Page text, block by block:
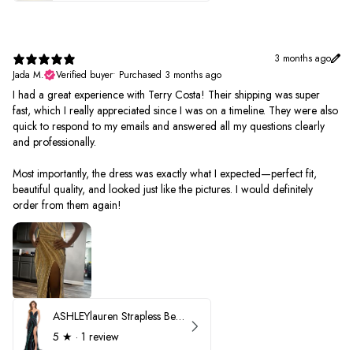
3 months ago
Jada M.
Verified buyer• Purchased 3 months ago
I had a great experience with Terry Costa! Their shipping was super
fast, which I really appreciated since I was on a timeline. They were also
quick to respond to my emails and answered all my questions clearly
and professionally.
Most importantly, the dress was exactly what I expected—perfect fit,
beautiful quality, and looked just like the pictures. I would definitely
order from them again!
ASHLEYlauren Strapless Beaded Prom Dress 12231
5 ★ · 1 review